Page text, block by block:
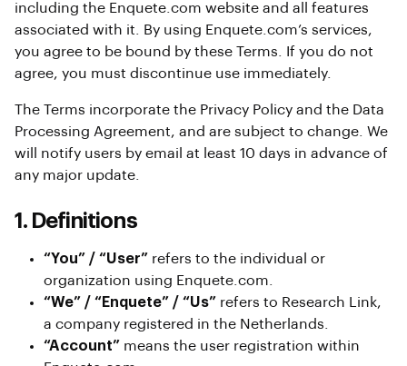
including the Enquete.com website and all features
associated with it. By using Enquete.com’s services,
you agree to be bound by these Terms. If you do not
agree, you must discontinue use immediately.
The Terms incorporate the Privacy Policy and the Data
Processing Agreement, and are subject to change. We
will notify users by email at least 10 days in advance of
any major update.
1. Definitions
“You” / “User” refers to the individual or
organization using Enquete.com.
“We” / “Enquete” / “Us” refers to Research Link,
a company registered in the Netherlands.
“Account” means the user registration within